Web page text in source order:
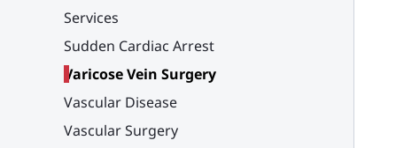
Services
Sudden Cardiac Arrest
Varicose Vein Surgery
Vascular Disease
Vascular Surgery